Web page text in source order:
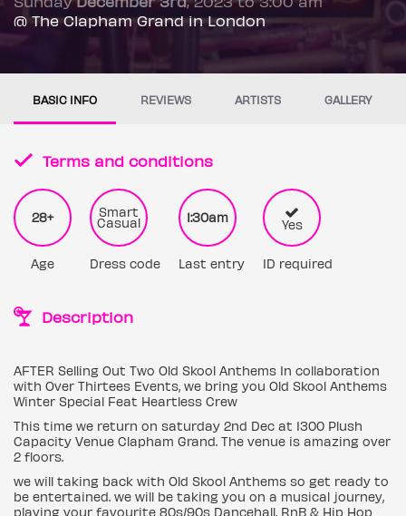
@ The Clapham Grand in London
BASIC INFO REVIEWS ARTISTS GALLERY
Terms and conditions
28+
Age
Smart
Casual
Dress code
1:30am
Last entry
Yes
ID required
Description
AFTER Selling Out Two Old Skool Anthems In collaboration
with Over Thirtees Events, we bring you Old Skool Anthems
Winter Special Feat Heartless Crew
This time we return on saturday 2nd Dec at 1300 Plush
Capacity Venue Clapham Grand. The venue is amazing over
2 floors.
we will taking back with Old Skool Anthems so get ready to
be entertained. we will be taking you on a musical journey,
playing your favourite 80s/90s Dancehall, RnB & Hip Hop